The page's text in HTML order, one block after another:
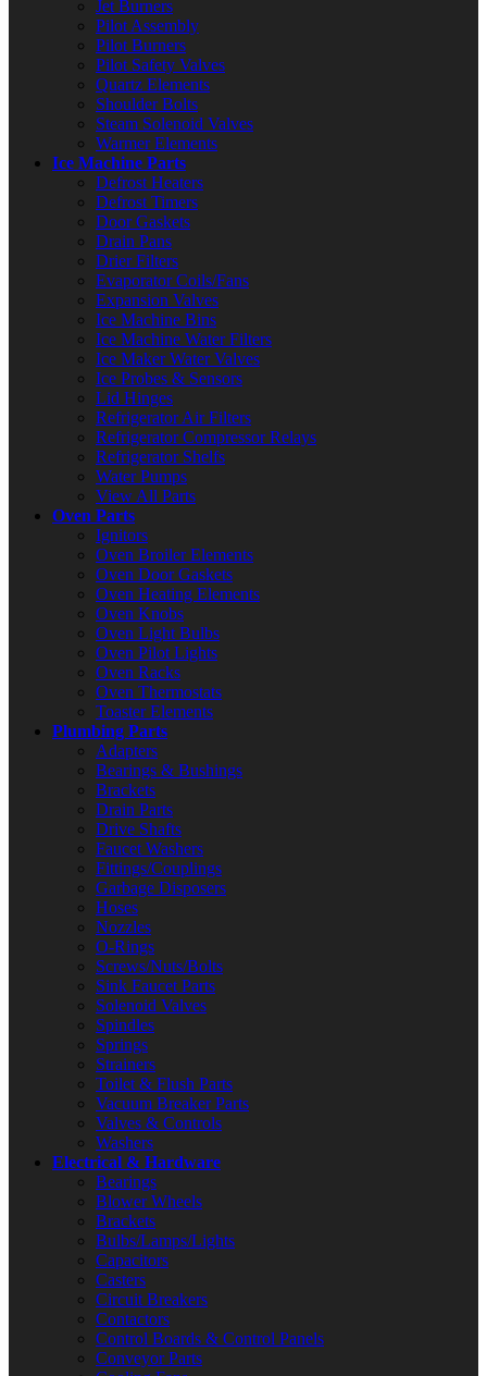
Jet Burners
Pilot Assembly
Pilot Burners
Pilot Safety Valves
Quartz Elements
Shoulder Bolts
Steam Solenoid Valves
Warmer Elements
Ice Machine Parts
Defrost Heaters
Defrost Timers
Door Gaskets
Drain Pans
Drier Filters
Evaporator Coils/Fans
Expansion Valves
Ice Machine Bins
Ice Machine Water Filters
Ice Maker Water Valves
Ice Probes & Sensors
Lid Hinges
Refrigerator Air Filters
Refrigerator Compressor Relays
Refrigerator Shelfs
Water Pumps
View All Parts
Oven Parts
Ignitors
Oven Broiler Elements
Oven Door Gaskets
Oven Heating Elements
Oven Knobs
Oven Light Bulbs
Oven Pilot Lights
Oven Racks
Oven Thermostats
Toaster Elements
Plumbing Parts
Adapters
Bearings & Bushings
Brackets
Drain Parts
Drive Shafts
Faucet Washers
Fittings/Couplings
Garbage Disposers
Hoses
Nozzles
O-Rings
Screws/Nuts/Bolts
Sink Faucet Parts
Solenoid Valves
Spindles
Springs
Strainers
Toilet & Flush Parts
Vacuum Breaker Parts
Valves & Controls
Washers
Electrical & Hardware
Bearings
Blower Wheels
Brackets
Bulbs/Lamps/Lights
Capacitors
Casters
Circuit Breakers
Contactors
Control Boards & Control Panels
Conveyor Parts